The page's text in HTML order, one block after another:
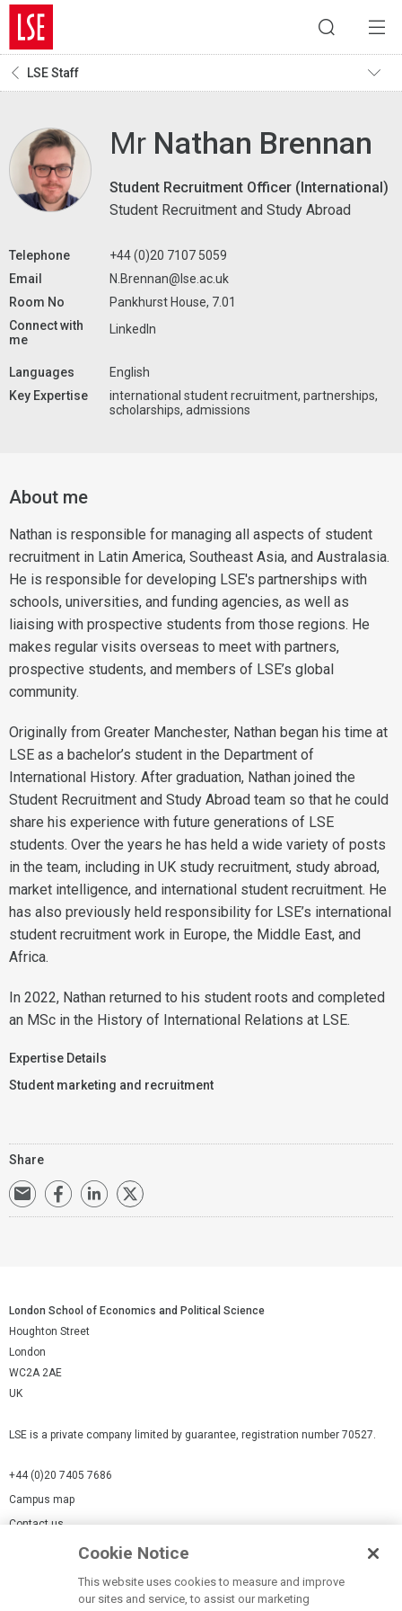
LSE Staff
Mr Nathan Brennan
Student Recruitment Officer (International)
Student Recruitment and Study Abroad
Telephone
+44 (0)20 7107 5059
Email
N.Brennan@lse.ac.uk
Room No
Pankhurst House, 7.01
Connect with
me
LinkedIn
Languages
English
Key Expertise
international student recruitment, partnerships,
scholarships, admissions
About me
Nathan is responsible for managing all aspects of student
recruitment in Latin America, Southeast Asia, and Australasia.
He is responsible for developing LSE's partnerships with
schools, universities, and funding agencies, as well as
liaising with prospective students from those regions. He
makes regular visits overseas to meet with partners,
prospective students, and members of LSE’s global
community.
Originally from Greater Manchester, Nathan began his time at
LSE as a bachelor’s student in the Department of
International History. After graduation, Nathan joined the
Student Recruitment and Study Abroad team so that he could
share his experience with future generations of LSE
students. Over the years he has held a wide variety of posts
in the team, including in UK study recruitment, study abroad,
market intelligence, and international student recruitment. He
has also previously held responsibility for LSE’s international
student recruitment work in Europe, the Middle East, and
Africa.
In 2022, Nathan returned to his student roots and completed
an MSc in the History of International Relations at LSE.
Expertise Details
Student marketing and recruitment
Share
London School of Economics and Political Science
Houghton Street
London
WC2A 2AE
UK
LSE is a private company limited by guarantee, registration number 70527.
+44 (0)20 7405 7686
Campus map
Contact us
Cookie Notice
This website uses cookies to measure and improve
our sites and service, to assist our marketing